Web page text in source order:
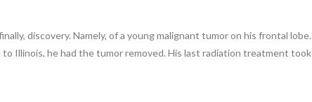
discovery. Namely, of a young malignant tumor on his frontal lobe.
Illinois, he had the tumor removed. His last radiation treatment took